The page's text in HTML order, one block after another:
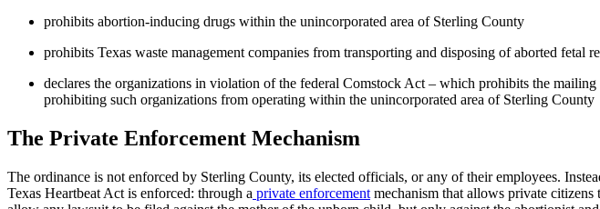
prohibits abortion-inducing drugs within the unincorporated area of Sterling County
prohibits Texas waste management companies from transporting and disposing of aborted
declares the organizations in violation of the federal Comstock Act – which prohibits the
prohibiting such organizations from operating within the unincorporated area of Sterling County
The Private Enforcement Mechanism
The ordinance is not enforced by Sterling County, its elected officials, or any of their employees.
Texas Heartbeat Act is enforced: through a private enforcement mechanism that allows private